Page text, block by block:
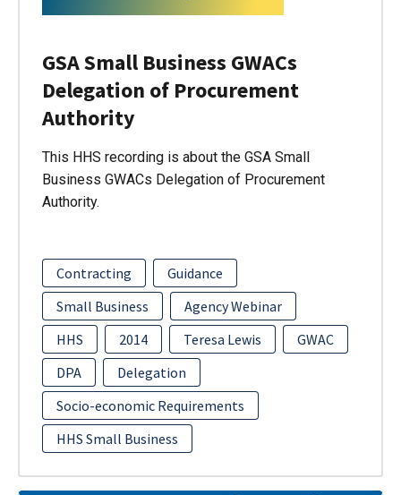
GSA Small Business GWACs
Delegation of Procurement
Authority
This HHS recording is about the GSA Small
Business GWACs Delegation of Procurement
Authority.
Contracting
Guidance
Small Business
Agency Webinar
HHS
2014 Teresa Lewis
GWAC
DPA
Delegation
Socio-economic Requirements
HHS Small Business